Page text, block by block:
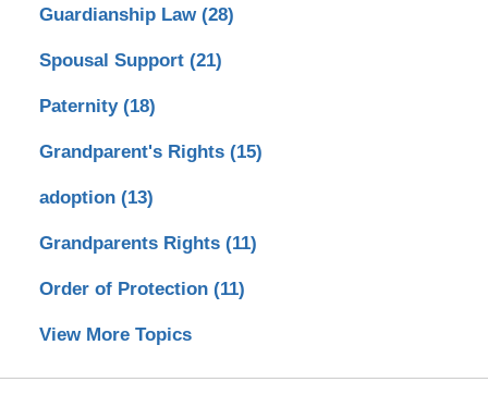
Guardianship Law (28)
Spousal Support (21)
Paternity (18)
Grandparent's Rights (15)
adoption (13)
Grandparents Rights (11)
Order of Protection (11)
View More Topics